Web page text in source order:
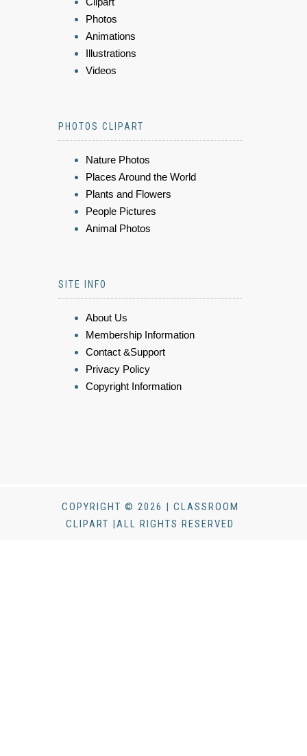
Photos
Animations
Illustrations
Videos
PHOTOS CLIPART
Nature Photos
Places Around the World
Plants and Flowers
People Pictures
Animal Photos
SITE INFO
About Us
Membership Information
Contact &Support
Privacy Policy
Copyright Information
COPYRIGHT © 2026 | CLASSROOM
CLIPART |ALL RIGHTS RESERVED